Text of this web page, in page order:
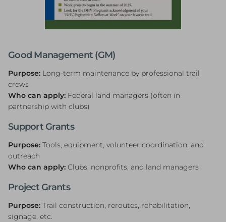
Good Management (GM)
Purpose: Long-term maintenance by professional trail
crews
Who can apply: Federal land managers (often in
partnership with clubs)
Support Grants
Purpose: Tools, equipment, volunteer coordination, and
outreach
Who can apply: Clubs, nonprofits, and land managers
Project Grants
Purpose: Trail construction, reroutes, rehabilitation,
signage, etc.